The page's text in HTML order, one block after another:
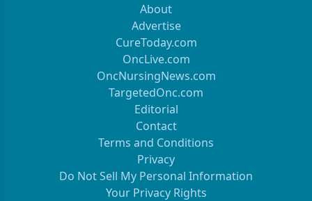
About
Advertise
CureToday.com
OncLive.com
OncNursingNews.com
TargetedOnc.com
Editorial
Contact
Terms and Conditions
Privacy
Do Not Sell My Personal Information
Your Privacy Rights